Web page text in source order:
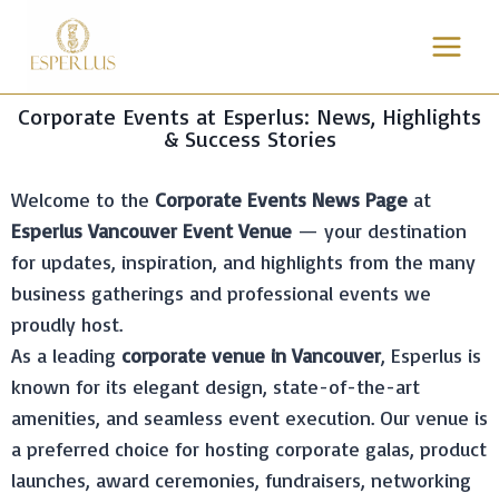
Corporate Events at Esperlus: News, Highlights
& Success Stories
Welcome to the Corporate Events News Page at
Esperlus Vancouver Event Venue — your destination
for updates, inspiration, and highlights from the many
business gatherings and professional events we
proudly host.
As a leading corporate venue in Vancouver, Esperlus is
known for its elegant design, state-of-the-art
amenities, and seamless event execution. Our venue is
a preferred choice for hosting corporate galas, product
launches, award ceremonies, fundraisers, networking